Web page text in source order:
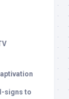
signs to